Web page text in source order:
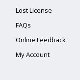
Lost License
FAQs
Online Feedback
My Account